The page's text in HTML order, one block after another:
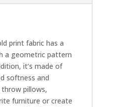
print fabric has a
a geometric pattern
it’s made of
softness and
pillows,
furniture or create